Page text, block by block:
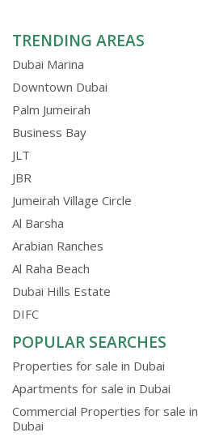
TRENDING AREAS
Dubai Marina
Downtown Dubai
Palm Jumeirah
Business Bay
JLT
JBR
Jumeirah Village Circle
Al Barsha
Arabian Ranches
Al Raha Beach
Dubai Hills Estate
DIFC
POPULAR SEARCHES
Properties for sale in Dubai
Apartments for sale in Dubai
Commercial Properties for sale in
Dubai